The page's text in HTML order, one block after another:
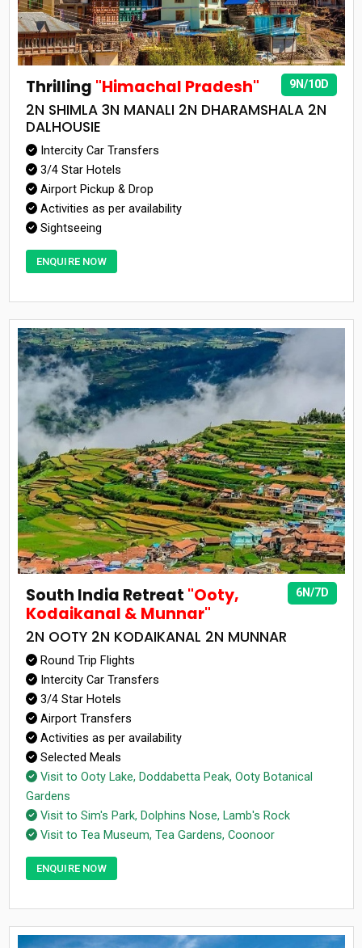
9N/10D
Thrilling "Himachal Pradesh"
2N SHIMLA 3N MANALI 2N DHARAMSHALA 2N
DALHOUSIE
Intercity Car Transfers
3/4 Star Hotels
Airport Pickup & Drop
Activities as per availability
Sightseeing
ENQUIRE NOW
6N/7D
South India Retreat "Ooty,
Kodaikanal & Munnar"
2N OOTY 2N KODAIKANAL 2N MUNNAR
Round Trip Flights
Intercity Car Transfers
3/4 Star Hotels
Airport Transfers
Activities as per availability
Selected Meals
Visit to Ooty Lake, Doddabetta Peak, Ooty Botanical
Gardens
Visit to Sim's Park, Dolphins Nose, Lamb's Rock
Visit to Tea Museum, Tea Gardens, Coonoor
ENQUIRE NOW